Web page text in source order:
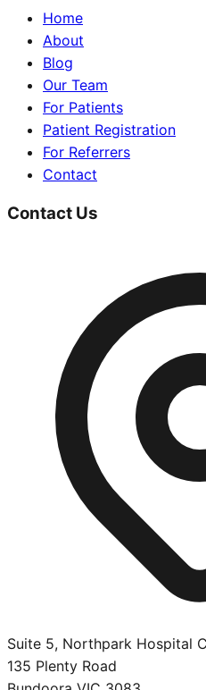
Home
About
Blog
Our Team
For Patients
Patient Registration
For Referrers
Contact
Contact Us
Suite 5, Northpark Hospital
135 Plenty Road